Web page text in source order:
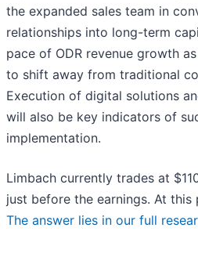
the expanded sales team in
relationships into long-term
pace of ODR revenue growth
to shift away from traditional
Execution of digital solutions
will also be key indicators of
implementation.
Limbach currently trades at
just before the earnings. At
The answer lies in our full